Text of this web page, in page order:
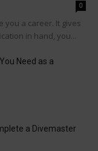
0
you a career. It gives
in hand, you...
Need as a
a Divemaster